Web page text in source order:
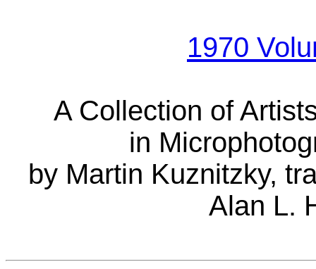
1970
A Collection of
in
by Martin Kuznitzky,
Alan L.